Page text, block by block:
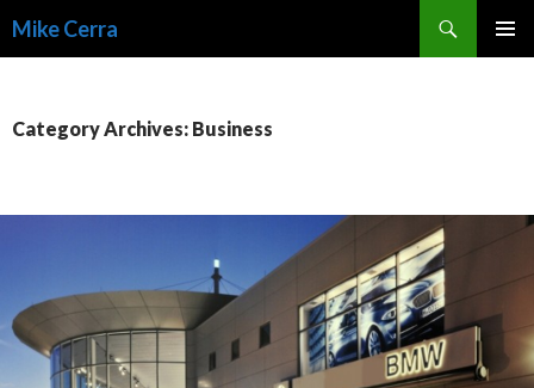
Mike Cerra
Category Archives: Business